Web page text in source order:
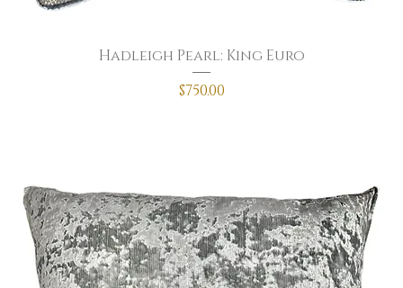
Hadleigh Pearl: King Euro
Price
$750.00